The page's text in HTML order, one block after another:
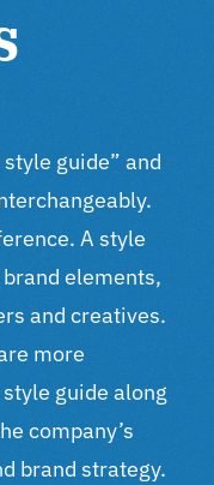
guide” and
A style
elements,
and creatives.
more
guide along
company’s
brand strategy.